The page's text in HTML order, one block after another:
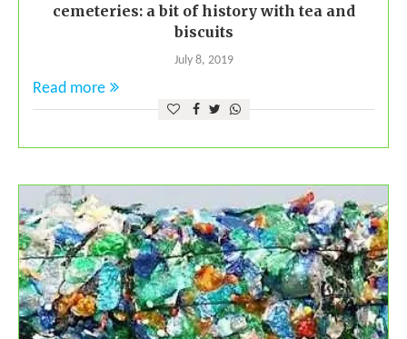
cemeteries: a bit of history with tea and
biscuits
July 8, 2019
Read more